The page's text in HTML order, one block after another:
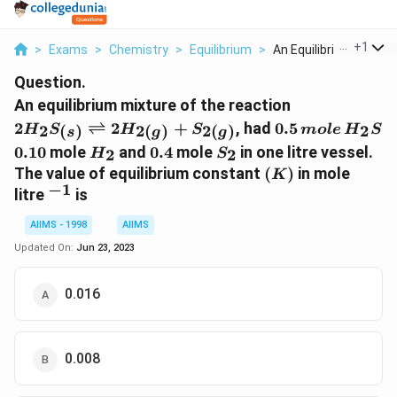
> Exams > Chemistry > Equilibrium > An Equilibrium Mixtu...
+1
Question.
An equilibrium mixture of the reaction
2 H _{2( g
_{2( g )}
2H2S(s) ⇌ 2H2(g) + S2(g), had 0.5\,
mole\,
H
_{2} S
0.5mole H2S
0.10
0.10 mole H
_{2}
H2 and0.4
0.4 mole S
_{2}
S2 in one litre vessel.
The value of equilibrium constant (
(K) in mole
litre ^{-1}
−1 is
AIIMS - 1998
AIIMS
Updated On: Jun 23, 2023
0.016
0.008